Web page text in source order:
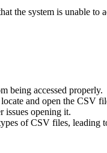
the system is unable to
being accessed properly.
and open the CSV
issues opening it.
of CSV files, leading